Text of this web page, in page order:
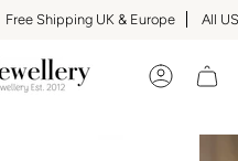
Free Shipping UK & Europe All US
Account